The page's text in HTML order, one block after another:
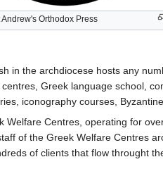
Andrew's Orthodox Press
in the archdiocese hosts any
Greek language school,
iconography courses,
Welfare Centres, operating for
of the Greek Welfare Centres
of clients that flow throught